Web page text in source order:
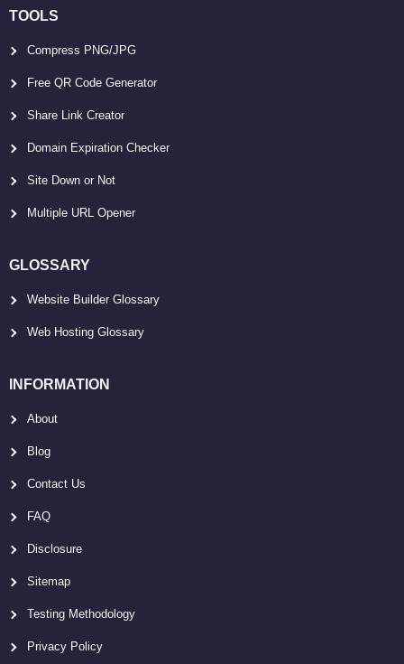
TOOLS
Compress PNG/JPG
Free QR Code Generator
Share Link Creator
Domain Expiration Checker
Site Down or Not
Multiple URL Opener
GLOSSARY
Website Builder Glossary
Web Hosting Glossary
INFORMATION
About
Blog
Contact Us
FAQ
Disclosure
Sitemap
Testing Methodology
Privacy Policy